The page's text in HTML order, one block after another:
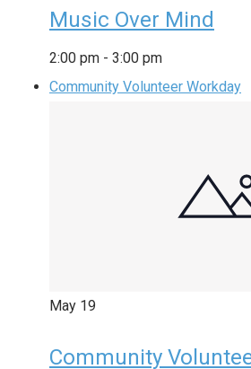
Music Over Mind
2:00 pm - 3:00 pm
Community Volunteer Workday
May 19
Community